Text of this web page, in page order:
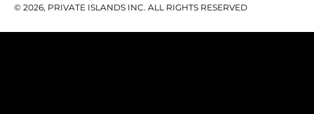
© 2026, PRIVATE ISLANDS INC. ALL RIGHTS RESERVED